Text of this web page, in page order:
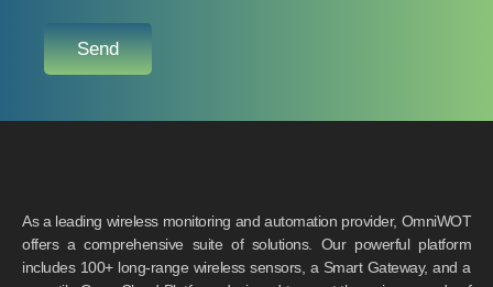
Send
As a leading wireless monitoring and automation provider, OmniWOT
offers a comprehensive suite of solutions. Our powerful platform
includes 100+ long-range wireless sensors, a Smart Gateway, and a